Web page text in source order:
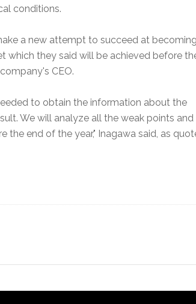
conditions.
a new attempt to succeed at becoming
which they said will be achieved before
CEO.
to obtain the information about the
We will analyze all the weak points and
end of the year," Inagawa said, as